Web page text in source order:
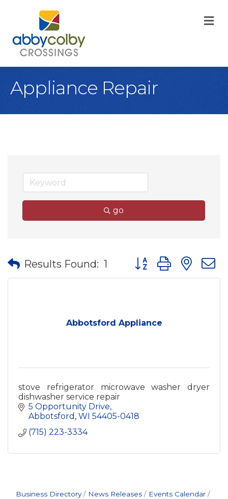
Appliance Repair
go
Results Found: 1 Button group with
Abbotsford Appliance
stove refrigerator microwave washer dryer
dishwasher service repair
5 Opportunity Drive
Abbotsford WI 54405-0418
(715) 223-3334
Business Directory News Releases
Events Calendar